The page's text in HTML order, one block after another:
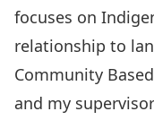
focuses on
relationship to
Community
and my